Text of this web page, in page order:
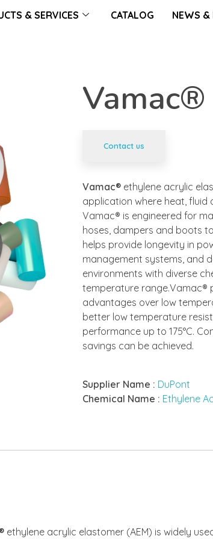
& SERVICES CATALOG NEWS &
Vamac®
Contact us
Vamac® ethylene acrylic
application where heat, fluid
Vamac® is engineered for
hoses, dampers and boots
helps provide longevity in
management systems, and
environments with diverse
temperature range.Vamac®
advantages over low
better low temperature
performance up to 175°C.
savings can be achieved.
Supplier Name : DuPont
Chemical Name : Ethylene
ethylene acrylic elastomer (AEM) is widely